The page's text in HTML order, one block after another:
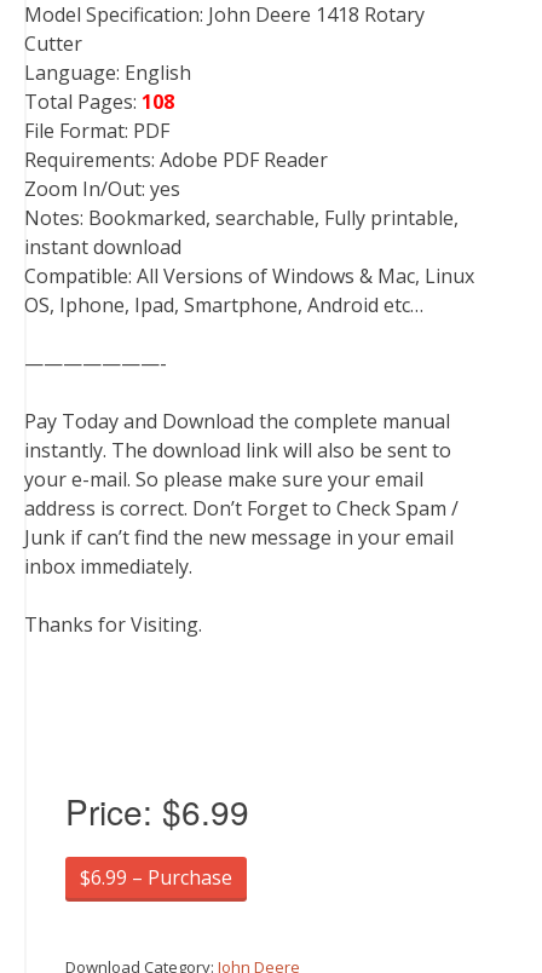
Model Specification: John Deere 1418 Rotary
Cutter
Language: English
Total Pages: 108
File Format: PDF
Requirements: Adobe PDF Reader
Zoom In/Out: yes
Notes: Bookmarked, searchable, Fully printable,
instant download
Compatible: All Versions of Windows & Mac, Linux
OS, Iphone, Ipad, Smartphone, Android etc…
———————-
Pay Today and Download the complete manual
instantly. The download link will also be sent to
your e-mail. So please make sure your email
address is correct. Don’t Forget to Check Spam /
Junk if can’t find the new message in your email
inbox immediately.
Thanks for Visiting.
Price: $6.99
$6.99 – Purchase
Download Category: John Deere